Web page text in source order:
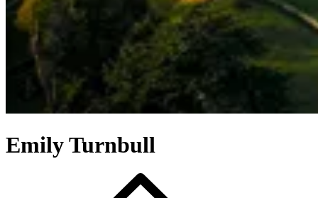
Emily Turnbull